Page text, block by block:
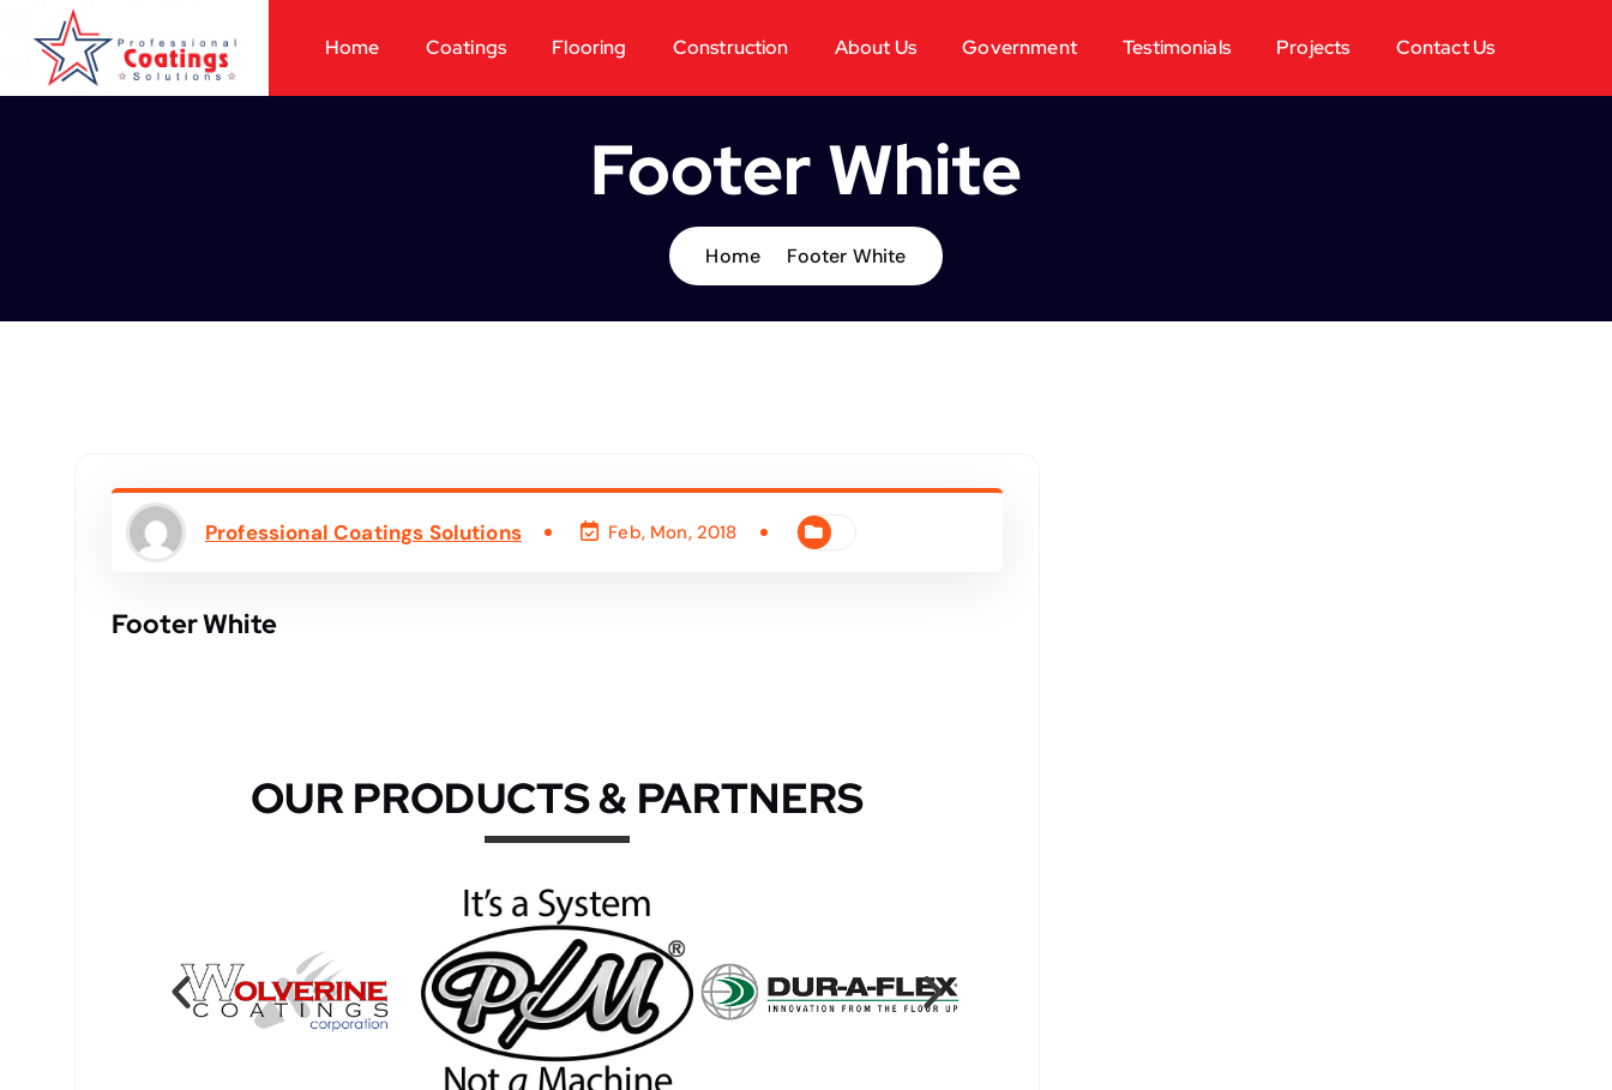
Home Coatings Flooring Construction About Us Government Testimonials Projects Contact Us
Footer White
Home Footer White
Professional Coatings Solutions Feb, Mon, 2018
Footer White
OUR PRODUCTS & PARTNERS